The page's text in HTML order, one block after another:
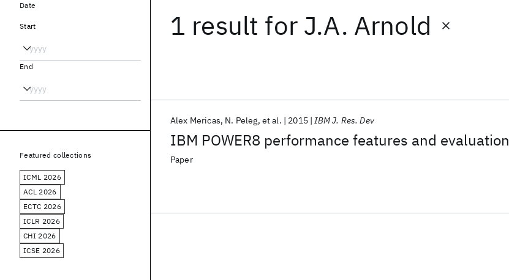
1 result for J.A. Arnold
IBM POWER8 performance features and evaluation
Alex Mericas N. Peleg et al. 2015 IBM J. Res. Dev
Paper
Date
Start
End
Featured collections
ICML 2026
ACL 2026
ECTC 2026
ICLR 2026
CHI 2026
ICSE 2026